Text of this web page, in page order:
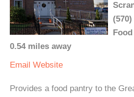
(570)
0.54 miles away
Email Website
Provides a food pantry to the